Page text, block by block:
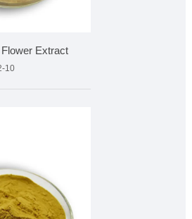
Extract
10